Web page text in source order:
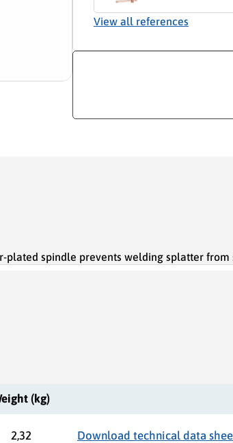
View all references
plated spindle prevents welding splatter from
(kg)
2,32 Download technical data